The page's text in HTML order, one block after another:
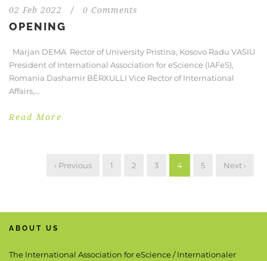
02 Feb 2022 / 0 Comments
OPENING
Marjan DEMA Rector of University Pristina, Kosovo Radu VASIU
President of International Association for eScience (IAFeS),
Romania Dashamir BËRXULLI Vice Rector of International
Affairs,...
Read More
‹ Previous 1 2 3 4 5 Next ›
ABOUT US
The International Association for eScience / Internationaler